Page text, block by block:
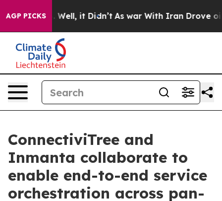
AGP PICKS
40%. Well, it Didn’t As war With Iran Drove oil
ConnectiviTree and
Inmanta collaborate to
enable end-to-end service
orchestration across pan-